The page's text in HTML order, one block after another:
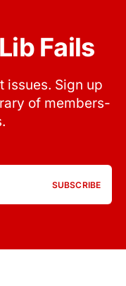
Fails
issues. Sign up
of members-
SUBSCRIBE